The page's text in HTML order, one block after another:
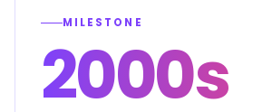
MILESTONE
2000s